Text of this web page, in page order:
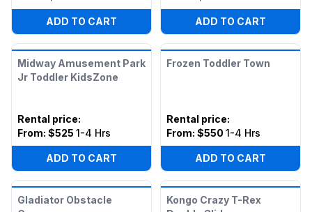
ADD TO CART ADD TO CART
Midway Amusement Park
Jr Toddler KidsZone
Rental price:
From: $525 1-4 Hrs
ADD TO CART
Frozen Toddler Town
Rental price:
From: $550 1-4 Hrs
ADD TO CART
Gladiator Obstacle
Kongo Crazy T-Rex